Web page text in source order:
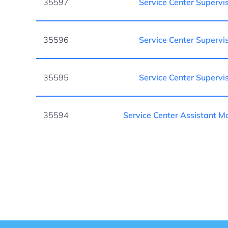
35597 Service Center
35596 Service Center
35595 Service Center
35594 Service Center Assistant